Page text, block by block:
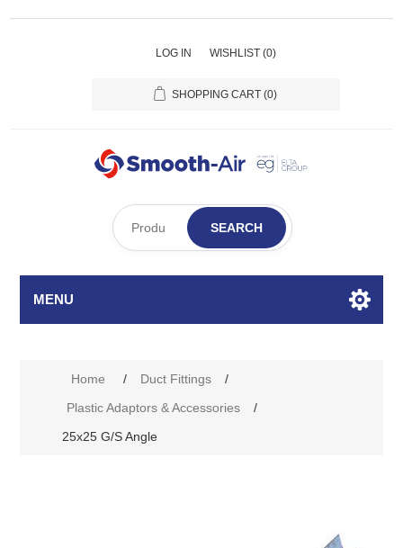
LOG IN WISHLIST (0)
SHOPPING CART (0)
SEARCH
MENU
Home / Duct Fittings
/
Plastic Adaptors & Accessories
/
25x25 G/S Angle